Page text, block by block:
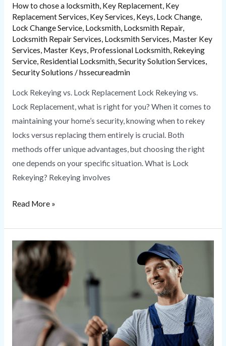
How to chose a locksmith, Key Replacement, Key
Replacement Services, Key Services, Keys, Lock Change,
Lock Change Service, Locksmith, Locksmith Repair,
Locksmith Repair Services, Locksmith Services, Master Key
Services, Master Keys, Professional Locksmith, Rekeying
Service, Residential Locksmith,Security Solution Services,
Security Solutions /hssecureadmin
Lock Rekeying vs. Lock Replacement Lock Rekeying vs.
Lock Replacement, what is right for you? When it comes to
maintaining your home’s security, knowing when to rekey
locks versus replacing them entirely is crucial. Both
methods offer unique advantages, but choosing the right
one depends on your specific situation. What is Lock
Rekeying? Rekeying involves
Read More »
Locksmith
Near
Me
HS
Secure